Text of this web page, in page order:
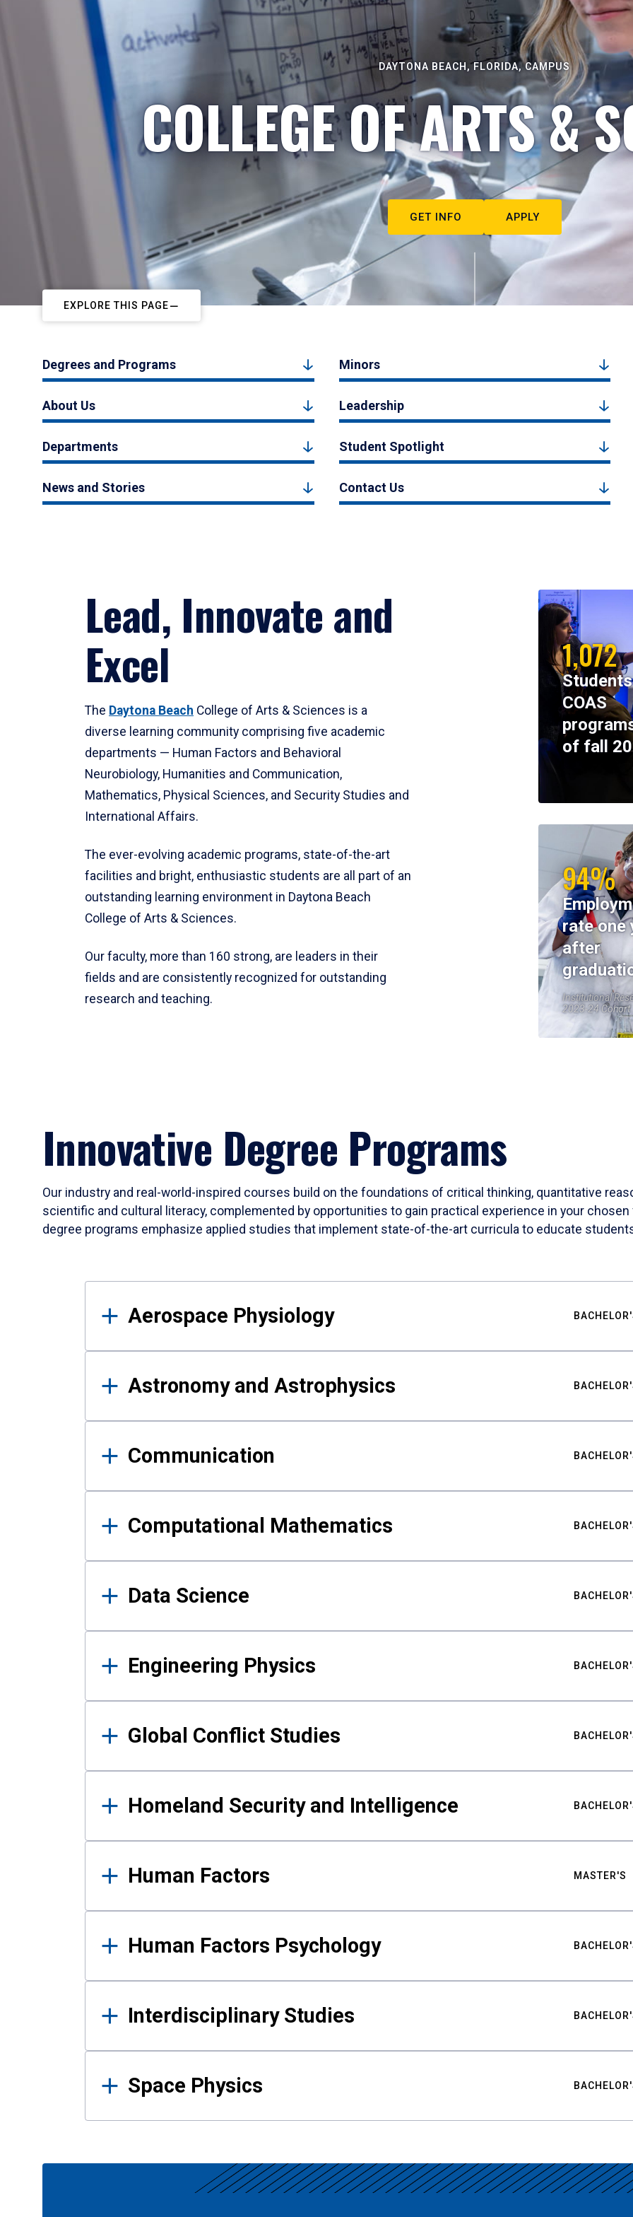
DAYTONA BEACH, FLORIDA, CAMPUS
COLLEGE OF ARTS &
GET INFO APPLY
EXPLORE THIS PAGE
Degrees and Programs Minors
About Us Leadership
Departments Student Spotlight
News and Stories Contact Us
Lead, Innovate and
Excel
The Daytona Beach College of Arts & Sciences is a
diverse learning community comprising five academic
departments — Human Factors and Behavioral
Neurobiology, Humanities and Communication,
Mathematics, Physical Sciences, and Security Studies and
International Affairs.
The ever-evolving academic programs, state-of-the-art
facilities and bright, enthusiastic students are all part of an
outstanding learning environment in Daytona Beach
College of Arts & Sciences.
Our faculty, more than 160 strong, are leaders in their
fields and are consistently recognized for outstanding
research and teaching.
1,072
COAS
of fall
94%
rate one
after
Institutional
2023-24 Cohort
Innovative Degree Programs
Our industry and real-world-inspired courses build on the foundations of critical thinking, quantitative
scientific and cultural literacy, complemented by opportunities to gain practical experience in your
degree programs emphasize applied studies that implement state-of-the-art curricula to educate
Results
Aerospace Physiology
Astronomy and Astrophysics
Communication
Computational Mathematics
Data Science
Engineering Physics
Global Conflict Studies
Homeland Security and Intelligence
Human Factors MASTER'S
Human Factors Psychology
Interdisciplinary Studies
Space Physics